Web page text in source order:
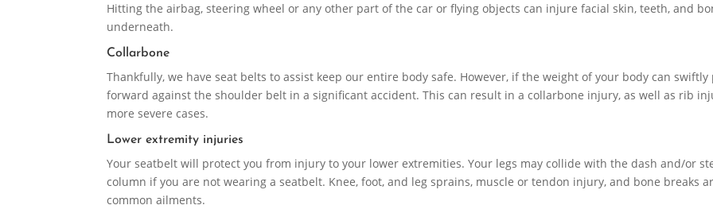
Hitting the airbag, steering wheel or any other part of the car or flying objects can injure facial skin, teeth, and
underneath.
Collarbone
Thankfully, we have seat belts to assist keep our entire body safe. However, if the weight of your body can swiftly
forward against the shoulder belt in a significant accident. This can result in a collarbone injury, as well as rib
more severe cases.
Lower extremity injuries
Your seatbelt will protect you from injury to your lower extremities. Your legs may collide with the dash and/or
column if you are not wearing a seatbelt. Knee, foot, and leg sprains, muscle or tendon injury, and bone breaks
common ailments.